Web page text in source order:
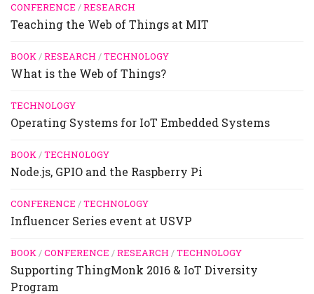
CONFERENCE /RESEARCH
Teaching the Web of Things at MIT
BOOK/RESEARCH /TECHNOLOGY
What is the Web of Things?
TECHNOLOGY
Operating Systems for IoT Embedded Systems
BOOK/TECHNOLOGY
Node.js, GPIO and the Raspberry Pi
CONFERENCE /TECHNOLOGY
Influencer Series event at USVP
BOOK/CONFERENCE /RESEARCH /TECHNOLOGY
Supporting ThingMonk 2016 & IoT Diversity
Program